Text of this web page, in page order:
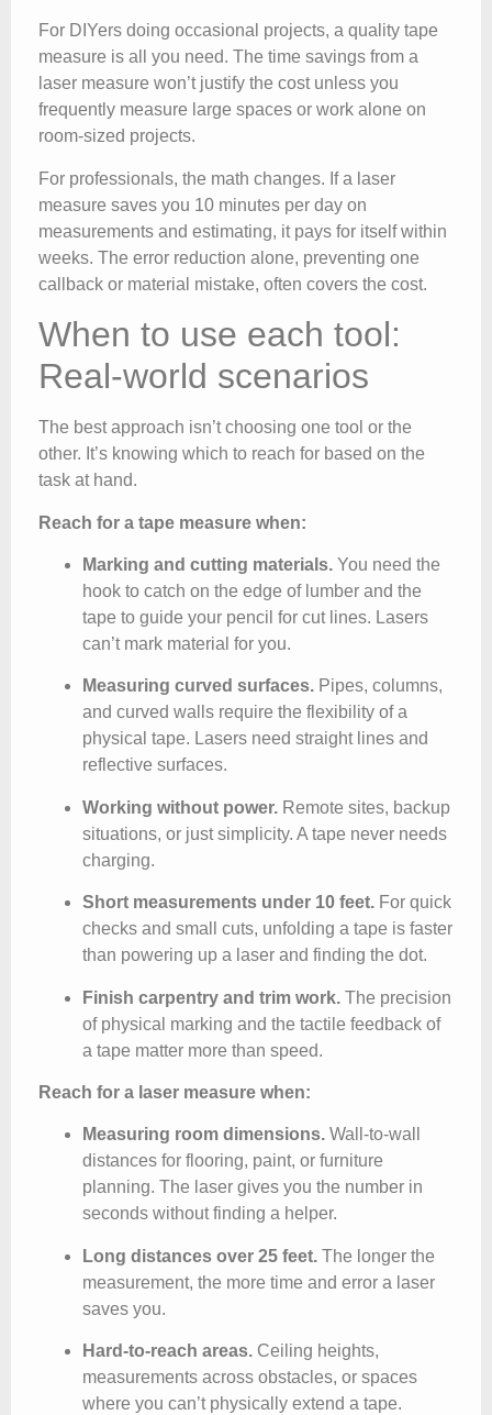
For DIYers doing occasional projects, a quality tape
measure is all you need. The time savings from a
laser measure won’t justify the cost unless you
frequently measure large spaces or work alone on
room-sized projects.
For professionals, the math changes. If a laser
measure saves you 10 minutes per day on
measurements and estimating, it pays for itself within
weeks. The error reduction alone, preventing one
callback or material mistake, often covers the cost.
When to use each tool:
Real-world scenarios
The best approach isn’t choosing one tool or the
other. It’s knowing which to reach for based on the
task at hand.
Reach for a tape measure when:
Marking and cutting materials. You need the
hook to catch on the edge of lumber and the
tape to guide your pencil for cut lines. Lasers
can’t mark material for you.
Measuring curved surfaces. Pipes, columns,
and curved walls require the flexibility of a
physical tape. Lasers need straight lines and
reflective surfaces.
Working without power. Remote sites, backup
situations, or just simplicity. A tape never needs
charging.
Short measurements under 10 feet. For quick
checks and small cuts, unfolding a tape is faster
than powering up a laser and finding the dot.
Finish carpentry and trim work. The precision
of physical marking and the tactile feedback of
a tape matter more than speed.
Reach for a laser measure when:
Measuring room dimensions. Wall-to-wall
distances for flooring, paint, or furniture
planning. The laser gives you the number in
seconds without finding a helper.
Long distances over 25 feet. The longer the
measurement, the more time and error a laser
saves you.
Hard-to-reach areas. Ceiling heights,
measurements across obstacles, or spaces
where you can’t physically extend a tape.